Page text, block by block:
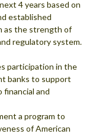
4 years based on
established
as the strength of
regulatory system.
participation in the
banks to support
and
a program to
of American